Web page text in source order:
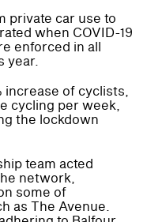
private car use to
when COVID-19
enforced in all
year.
increase of cyclists,
cycling per week,
the lockdown
team acted
network,
some of
as The Avenue.